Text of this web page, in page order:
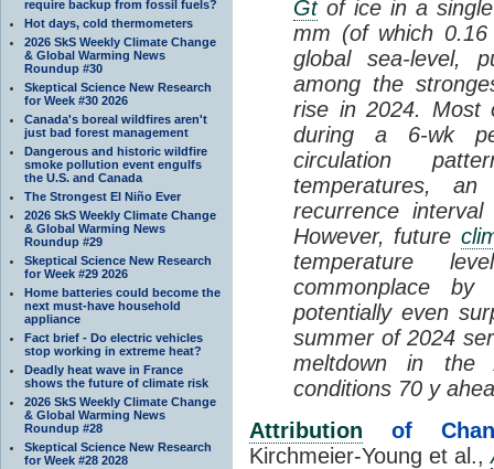
require backup from fossil fuels?
Hot days, cold thermometers
2026 SkS Weekly Climate Change
& Global Warming News
Roundup #30
Skeptical Science New Research
for Week #30 2026
Canada's boreal wildfires aren't
just bad forest management
Dangerous and historic wildfire
smoke pollution event engulfs
the U.S. and Canada
The Strongest El Niño Ever
2026 SkS Weekly Climate Change
& Global Warming News
Roundup #29
Skeptical Science New Research
for Week #29 2026
Home batteries could become the
next must-have household
appliance
Fact brief - Do electric vehicles
stop working in extreme heat?
Deadly heat wave in France
shows the future of climate risk
2026 SkS Weekly Climate Change
& Global Warming News
Roundup #28
Skeptical Science New Research
for Week #28 2028
Gtof ice in a
mm (of which
global sea-level,
among the
rise in 2024.
during a 6-wk
circulation
temperatures,
recurrence
However, future
temperature
commonplace
potentially even
summer of 2024
meltdown in the
conditions 70 y
Attribution of
Kirchmeier-Young et al.,